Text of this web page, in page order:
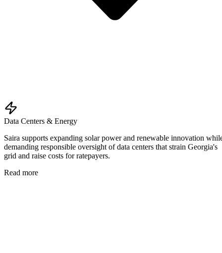
Data Centers & Energy
Saira supports expanding solar power and renewable innovation
demanding responsible oversight of data centers that strain Georgia's
grid and raise costs for ratepayers.
Read more